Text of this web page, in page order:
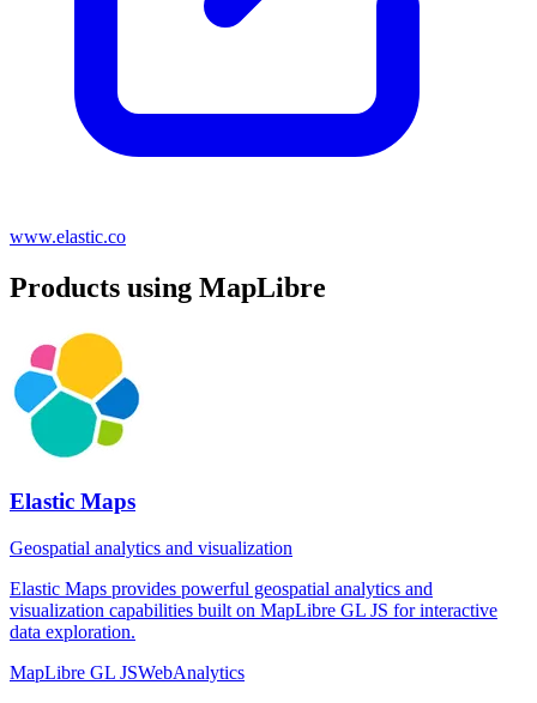
www.elastic.co
Products using MapLibre
Elastic Maps
Geospatial analytics and visualization
Elastic Maps provides powerful geospatial analytics and
visualization capabilities built on MapLibre GL JS for interactive
data exploration.
MapLibre GL JSWebAnalytics